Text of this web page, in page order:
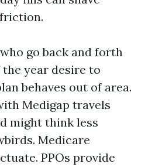
go back and forth
year desire to
behaves out of area.
Medigap travels
might think less
Medicare
PPOs provide